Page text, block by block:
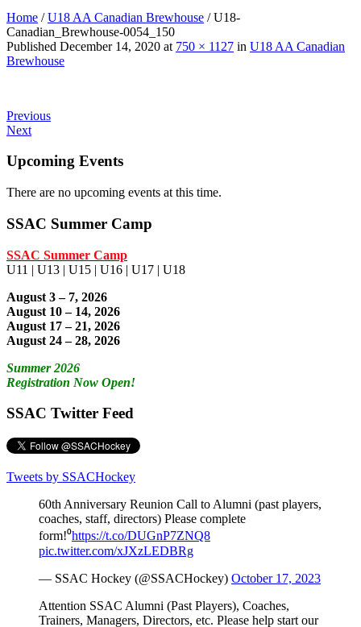
Home /U18 AA Canadian Brewhouse /U18-
Canadian_Brewhouse-0054_150
Published December 14, 2020 at 750 × 1127 in U18 AA Canadian
Brewhouse
Previous
Next
Upcoming Events
There are no upcoming events at this time.
SSAC Summer Camp
SSAC Summer Camp
U11 | U13 | U15 | U16 | U17 | U18
August 3 – 7, 2026
August 10 – 14, 2026
August 17 – 21, 2026
August 24 – 28, 2026
Summer 2026
Registration Now Open!
SSAC Twitter Feed
Tweets by SSACHockey
60th Anniversary Reunion Call to Alumni (past players,
coaches, staff, directors) Please complete
form!⁰https://t.co/DUGnP7ZNQ8
pic.twitter.com/xJXzLEDBRg
— SSAC Hockey (@SSACHockey) October 17, 2023
Attention SSAC Alumni (Past Players), Coaches,
Trainers, Managers, Directors, etc. Please help start our